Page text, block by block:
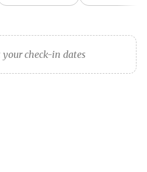
your check-in dates